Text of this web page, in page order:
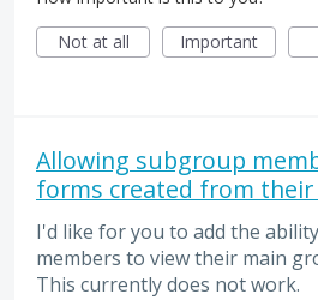
Not at all
Important
Allowing subgroup
forms created from
I'd like for you to add the
members to view their main
This currently does not work.